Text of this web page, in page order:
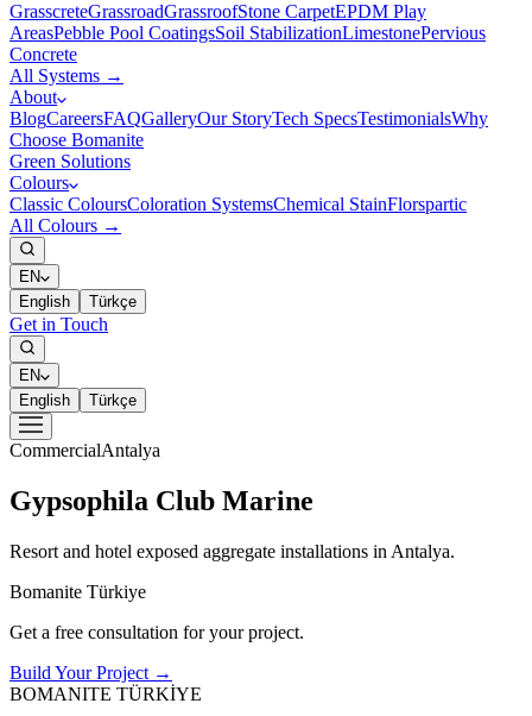
GrasscreteGrassroadGrassroofStone CarpetEPDM Play
AreasPebble Pool CoatingsSoil StabilizationLimestonePervious
Concrete
All Systems →
About
BlogCareersFAQGalleryOur StoryTech SpecsTestimonialsWhy
Choose Bomanite
Green Solutions
Colours
Classic ColoursColoration SystemsChemical StainFlorspartic
All Colours →
EN
English
Türkçe
Get in Touch
EN
English
Türkçe
CommercialAntalya
Gypsophila Club Marine
Resort and hotel exposed aggregate installations in Antalya.
Bomanite Türkiye
Get a free consultation for your project.
Build Your Project →
BOMANITE TÜRKİYE